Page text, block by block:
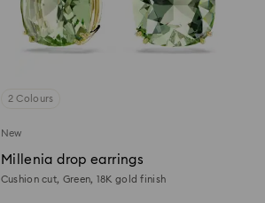
2 Colours
New
Millenia drop earrings
Cushion cut, Green, 18K gold finish